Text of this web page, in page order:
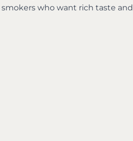
who want rich taste and